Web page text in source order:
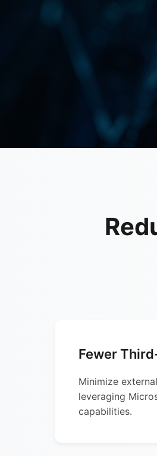
Fewer
Minimize
leveraging
capabilities.